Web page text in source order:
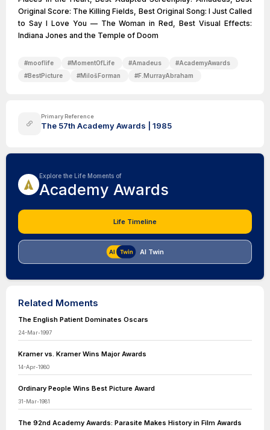
Original Score: The Killing Fields, Best Original Song: I Just Called
to Say I Love You — The Woman in Red, Best Visual Effects:
#mooflife #MomentOfLife #Amadeus #AcademyAwards
#BestPicture #MilošForman #F.MurrayAbraham
Primary Reference
The 57th Academy Awards | 1985
Explore the Life Moments of
Academy Awards
Life Timeline
AI Twin
Related Moments
The English Patient Dominates Oscars
24-Mar-1997
Kramer vs. Kramer Wins Major Awards
14-Apr-1980
Ordinary People Wins Best Picture Award
31-Mar-1981
The 92nd Academy Awards: Parasite Makes History in Film Awards